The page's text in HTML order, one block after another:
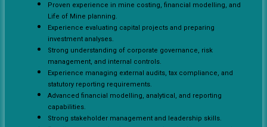
Proven experience in mine costing, financial modelling, and
Life of Mine planning.
Experience evaluating capital projects and preparing
investment analyses.
Strong understanding of corporate governance, risk
management, and internal controls.
Experience managing external audits, tax compliance, and
statutory reporting requirements.
Advanced financial modelling, analytical, and reporting
capabilities.
Strong stakeholder management and leadership skills.